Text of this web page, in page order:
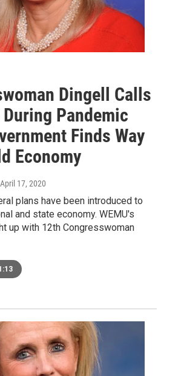
Dingell Calls
Pandemic
Finds Way
Economy
17, 2020
plans have been introduced to
and state economy. WEMU's
up with 12th Congresswoman